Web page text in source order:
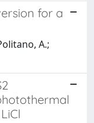
for a
A.;